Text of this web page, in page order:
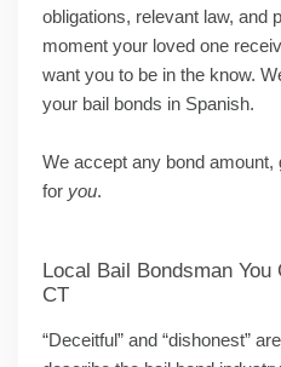
obligations, relevant law, and
moment your loved one
want you to be in the know.
your bail bonds in Spanish.
We accept any bond
for you.
Local Bail Bondsman
CT
“Deceitful” and “dishonest”